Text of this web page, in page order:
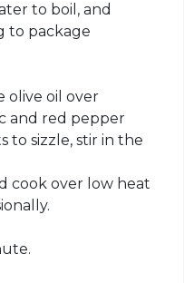
to boil, and
to package
olive oil over
and red pepper
to sizzle, stir in the
cook over low heat